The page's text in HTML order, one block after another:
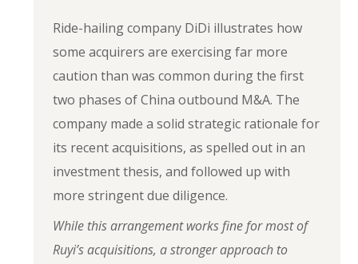
Ride-hailing company DiDi illustrates how
some acquirers are exercising far more
caution than was common during the first
two phases of China outbound M&A. The
company made a solid strategic rationale for
its recent acquisitions, as spelled out in an
investment thesis, and followed up with
more stringent due diligence.
While this arrangement works fine for most of
Ruyi’s acquisitions, a stronger approach to